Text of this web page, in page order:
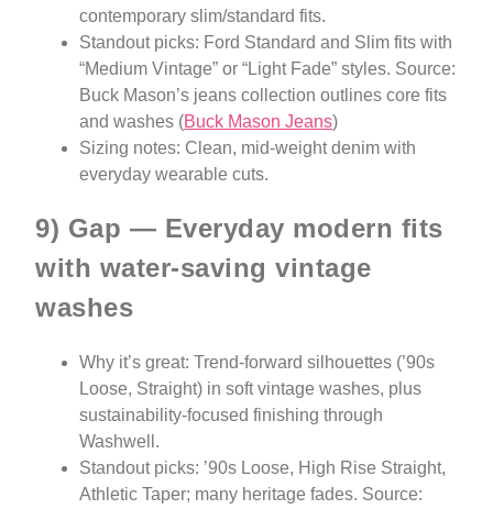
contemporary slim/standard fits.
Standout picks: Ford Standard and Slim fits with
“Medium Vintage” or “Light Fade” styles. Source:
Buck Mason’s jeans collection outlines core fits
and washes (Buck Mason Jeans)
Sizing notes: Clean, mid-weight denim with
everyday wearable cuts.
9) Gap — Everyday modern fits
with water-saving vintage
washes
Why it’s great: Trend-forward silhouettes (’90s
Loose, Straight) in soft vintage washes, plus
sustainability-focused finishing through
Washwell.
Standout picks: ’90s Loose, High Rise Straight,
Athletic Taper; many heritage fades. Source: